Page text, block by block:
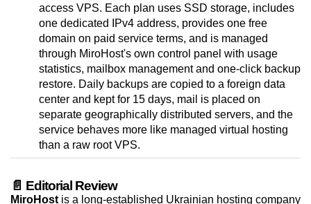
access VPS. Each plan uses SSD storage, includes
one dedicated IPv4 address, provides one free
domain on paid service terms, and is managed
through MiroHost's own control panel with usage
statistics, mailbox management and one-click backup
restore. Daily backups are copied to a foreign data
center and kept for 15 days, mail is placed on
separate geographically distributed servers, and the
service behaves more like managed virtual hosting
than a raw root VPS.
📄 Editorial Review
MiroHost is a long-established Ukrainian hosting company